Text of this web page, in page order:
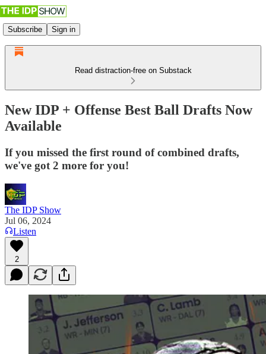
Subscribe Sign in
Read distraction-free on Substack
New IDP + Offense Best Ball Drafts Now
Available
If you missed the first round of combined drafts,
we've got 2 more for you!
The IDP Show
Jul 06, 2024
Listen
2